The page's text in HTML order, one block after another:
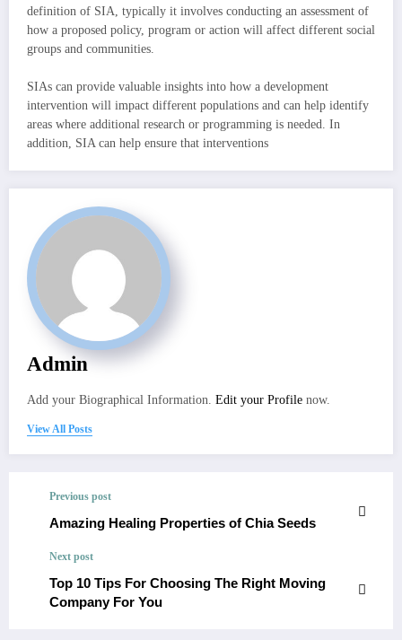
definition of SIA, typically it involves conducting an assessment of
how a proposed policy, program or action will affect different social
groups and communities.
SIAs can provide valuable insights into how a development
intervention will impact different populations and can help identify
areas where additional research or programming is needed. In
addition, SIA can help ensure that interventions
Admin
Add your Biographical Information. Edit your Profile now.
View All Posts
Previous post
Amazing Healing Properties of Chia Seeds
Next post
Top 10 Tips For Choosing The Right Moving
Company For You